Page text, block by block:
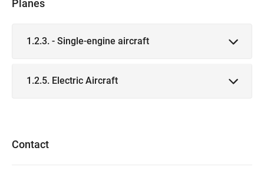
Planes
1.2.3. - Single-engine aircraft
1.2.5. Electric Aircraft
Contact